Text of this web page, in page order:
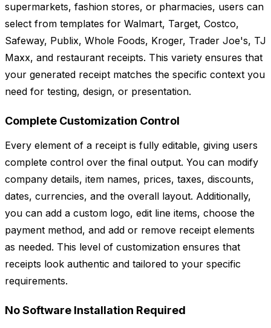
supermarkets, fashion stores, or pharmacies, users can
select from templates for Walmart, Target, Costco,
Safeway, Publix, Whole Foods, Kroger, Trader Joe's, TJ
Maxx, and restaurant receipts. This variety ensures that
your generated receipt matches the specific context you
need for testing, design, or presentation.
Complete Customization Control
Every element of a receipt is fully editable, giving users
complete control over the final output. You can modify
company details, item names, prices, taxes, discounts,
dates, currencies, and the overall layout. Additionally,
you can add a custom logo, edit line items, choose the
payment method, and add or remove receipt elements
as needed. This level of customization ensures that
receipts look authentic and tailored to your specific
requirements.
No Software Installation Required